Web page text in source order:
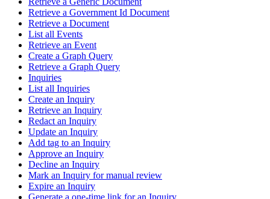
Retrieve a Government Id Document
Retrieve a Document
List all Events
Retrieve an Event
Create a Graph Query
Retrieve a Graph Query
Inquiries
List all Inquiries
Create an Inquiry
Retrieve an Inquiry
Redact an Inquiry
Update an Inquiry
Add tag to an Inquiry
Approve an Inquiry
Decline an Inquiry
Mark an Inquiry for manual review
Expire an Inquiry
Generate a one-time link for an Inquiry